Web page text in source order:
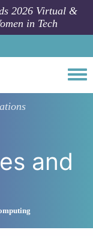
2026 Virtual &
in Tech
and